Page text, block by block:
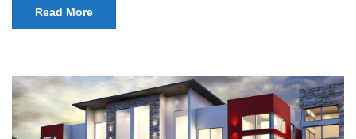
vitae est. Mauris placerat eleifend leo. Quisque sit amet est
et sapien ullamcorper pharetra. Vestibulum erat wisi,
Read More